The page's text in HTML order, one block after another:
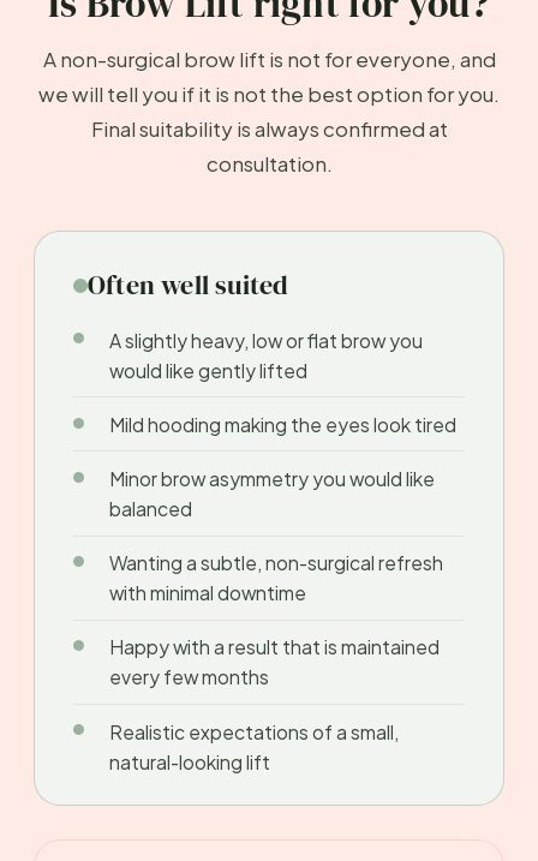
A non-surgical brow lift is not for everyone, and
we will tell you if it is not the best option for you.
Final suitability is always confirmed at
consultation.
Often well suited
A slightly heavy, low or flat brow you
would like gently lifted
Mild hooding making the eyes look tired
Minor brow asymmetry you would like
balanced
Wanting a subtle, non-surgical refresh
with minimal downtime
Happy with a result that is maintained
every few months
Realistic expectations of a small,
natural-looking lift